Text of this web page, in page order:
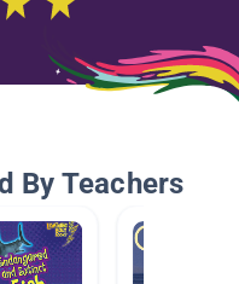
By Teachers